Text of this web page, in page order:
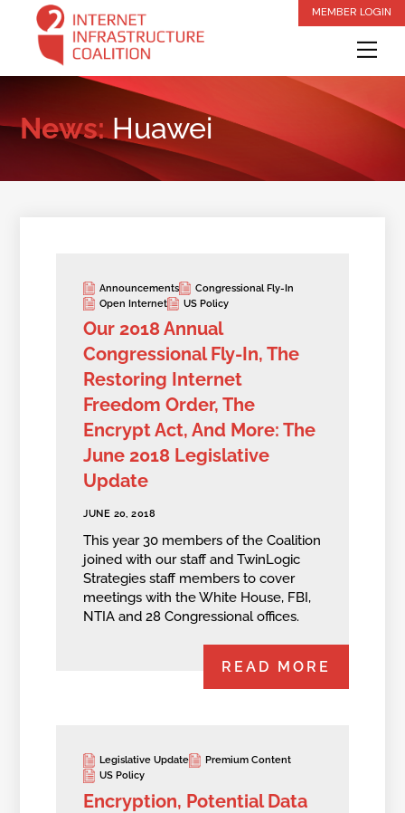
content
MEMBER LOGIN
News:Huawei
Announcements
Congressional Fly-In
Open Internet
US Policy
Our 2018 Annual
Congressional Fly-In, The
Restoring Internet
Freedom Order, The
Encrypt Act, And More: The
June 2018 Legislative
Update
JUNE 20, 2018
This year 30 members of the Coalition
joined with our staff and TwinLogic
Strategies staff members to cover
meetings with the White House, FBI,
NTIA and 28 Congressional offices.
READ MORE
Legislative Update
Premium Content
US Policy
Encryption, Potential Data